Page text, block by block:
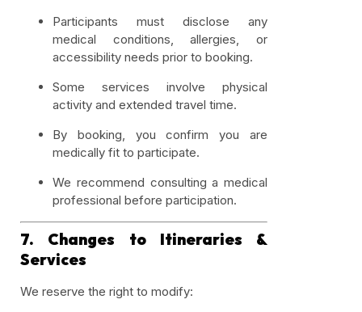
Participants must disclose any
medical conditions, allergies, or
accessibility needs prior to booking.
Some services involve physical
activity and extended travel time.
By booking, you confirm you are
medically fit to participate.
We recommend consulting a medical
professional before participation.
7. Changes to Itineraries &
Services
We reserve the right to modify: